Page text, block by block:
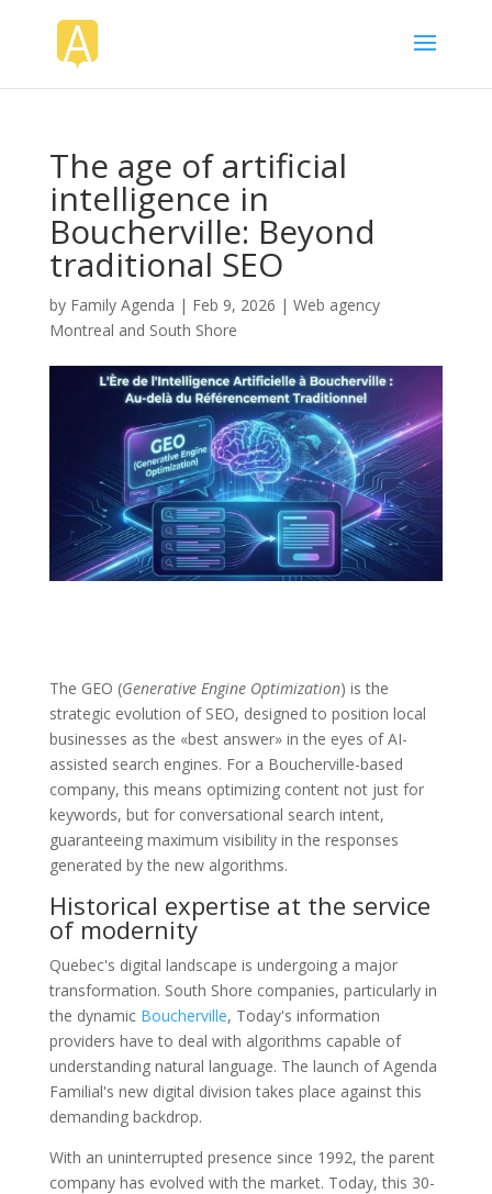
The age of artificial
intelligence in
Boucherville: Beyond
traditional SEO
by Family Agenda | Feb 9, 2026 | Web agency
Montreal and South Shore
The GEO (Generative Engine Optimization) is the
strategic evolution of SEO, designed to position local
businesses as the «best answer» in the eyes of AI-
assisted search engines. For a Boucherville-based
company, this means optimizing content not just for
keywords, but for conversational search intent,
guaranteeing maximum visibility in the responses
generated by the new algorithms.
Historical expertise at the service
of modernity
Quebec's digital landscape is undergoing a major
transformation. South Shore companies, particularly in
the dynamic Boucherville, Today's information
providers have to deal with algorithms capable of
understanding natural language. The launch of Agenda
Familial's new digital division takes place against this
demanding backdrop.
With an uninterrupted presence since 1992, the parent
company has evolved with the market. Today, this 30-